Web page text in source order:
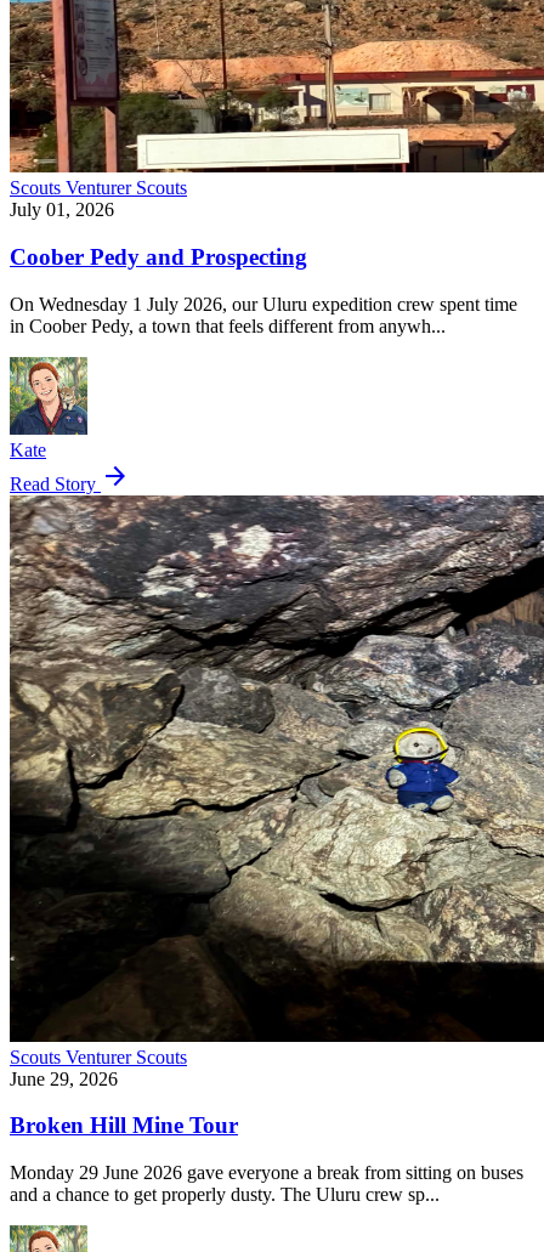
Scouts Venturer Scouts
July 01, 2026
Coober Pedy and Prospecting
On Wednesday 1 July 2026, our Uluru expedition crew spent time
in Coober Pedy, a town that feels different from anywh...
Kate
Read Story arrow_forward
Scouts Venturer Scouts
June 29, 2026
Broken Hill Mine Tour
Monday 29 June 2026 gave everyone a break from sitting on buses
and a chance to get properly dusty. The Uluru crew sp...